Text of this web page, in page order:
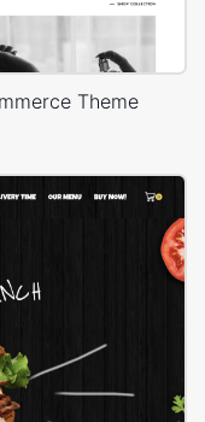
Theme